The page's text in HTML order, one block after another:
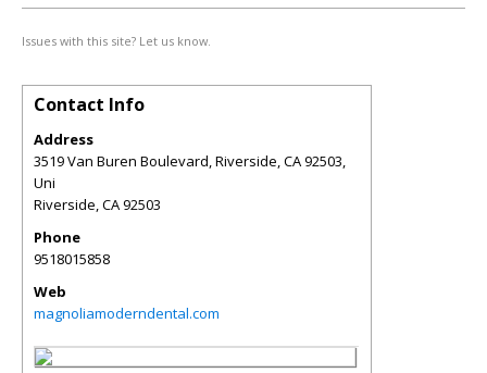
Issues with this site? Let us know.
Contact Info
Address
3519 Van Buren Boulevard, Riverside, CA 92503,
Uni
Riverside,CA92503
Phone
9518015858
Web
magnoliamoderndental.com